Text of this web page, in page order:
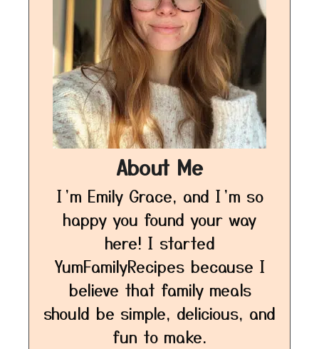
About Me
I’m Emily Grace, and I’m so
happy you found your way
here! I started
YumFamilyRecipes because I
believe that family meals
should be simple, delicious, and
fun to make.